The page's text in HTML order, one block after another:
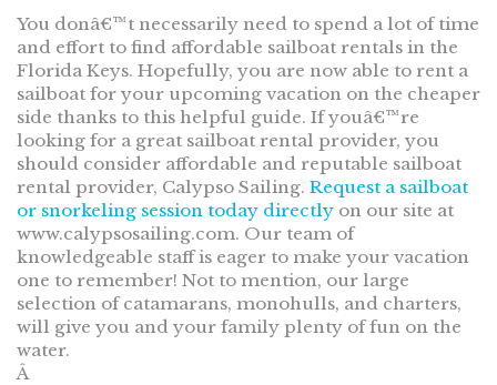
You donâ€™t necessarily need to spend a lot of time
and effort to find affordable sailboat rentals in the
Florida Keys. Hopefully, you are now able to rent a
sailboat for your upcoming vacation on the cheaper
side thanks to this helpful guide. If youâ€™re
looking for a great sailboat rental provider, you
should consider affordable and reputable sailboat
rental provider, Calypso Sailing. Request a sailboat
or snorkeling session today directly on our site at
www.calypsosailing.com. Our team of
knowledgeable staff is eager to make your vacation
one to remember! Not to mention, our large
selection of catamarans, monohulls, and charters,
will give you and your family plenty of fun on the
water.
Â